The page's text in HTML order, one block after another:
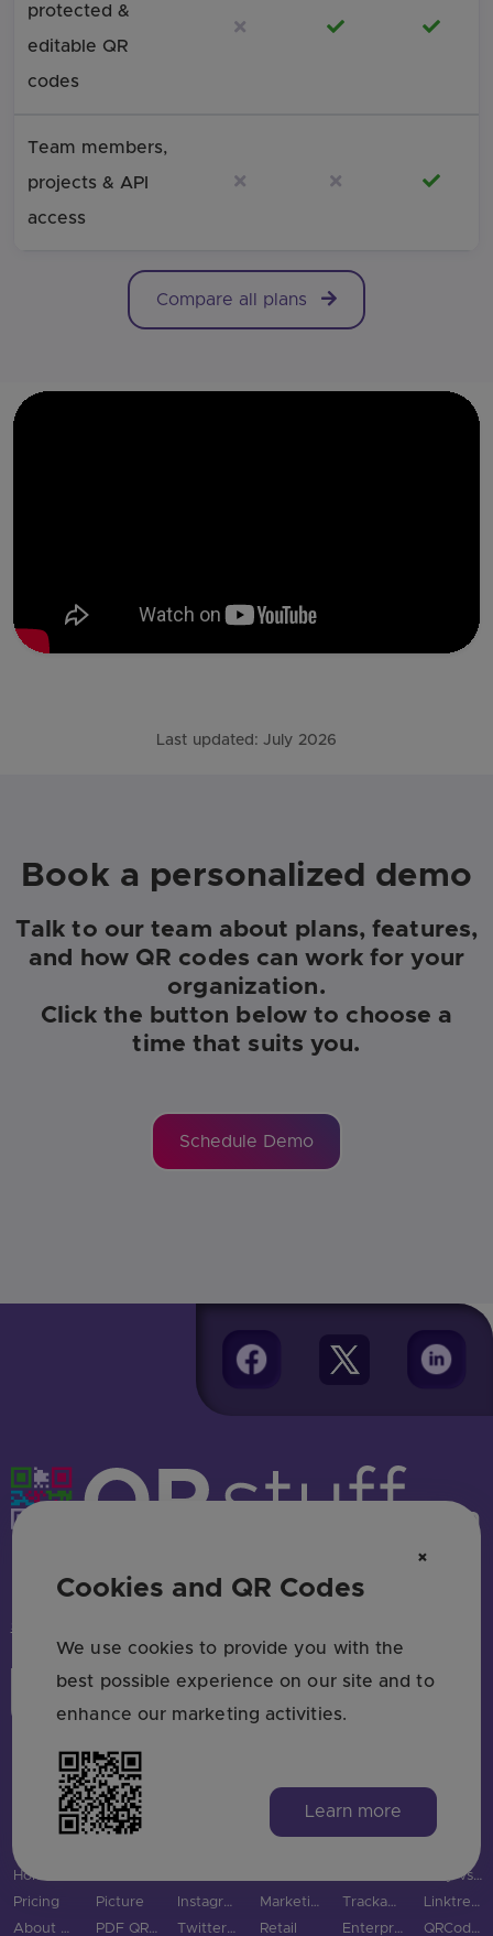
Comparison of free and paid QRStuff plans across the
protected &
editable QR
codes
Not includedIncluded
Team members,
projects & API
access
Not includedNot included
Compare all plans
Last updated:July 2026
Book a personalized demo
Talk to our team about plans, features,
and how QR codes can work for your
organization.
Click the button below to choose a
time that suits you.
Schedule Demo
HAVE QUESTIONS? SAY HELLO!
support@qrstuff.com
MAIN PAGES
Home
Pricing
About Us
Picture
PDF QR Code
Instagram
Twitter QR Code
INDUSTRIES
Marketing
Retail
USE CASES & BUSINESS
Trackable QR Codes
Enterprise
Bitly vs QRStuff
Linktree vs QRStuff
QRCodeChimp vs QRStuff
×
Cookies and QR Codes
We use cookies to provide you with the
best possible experience on our site and to
enhance our marketing activities.
Learn more